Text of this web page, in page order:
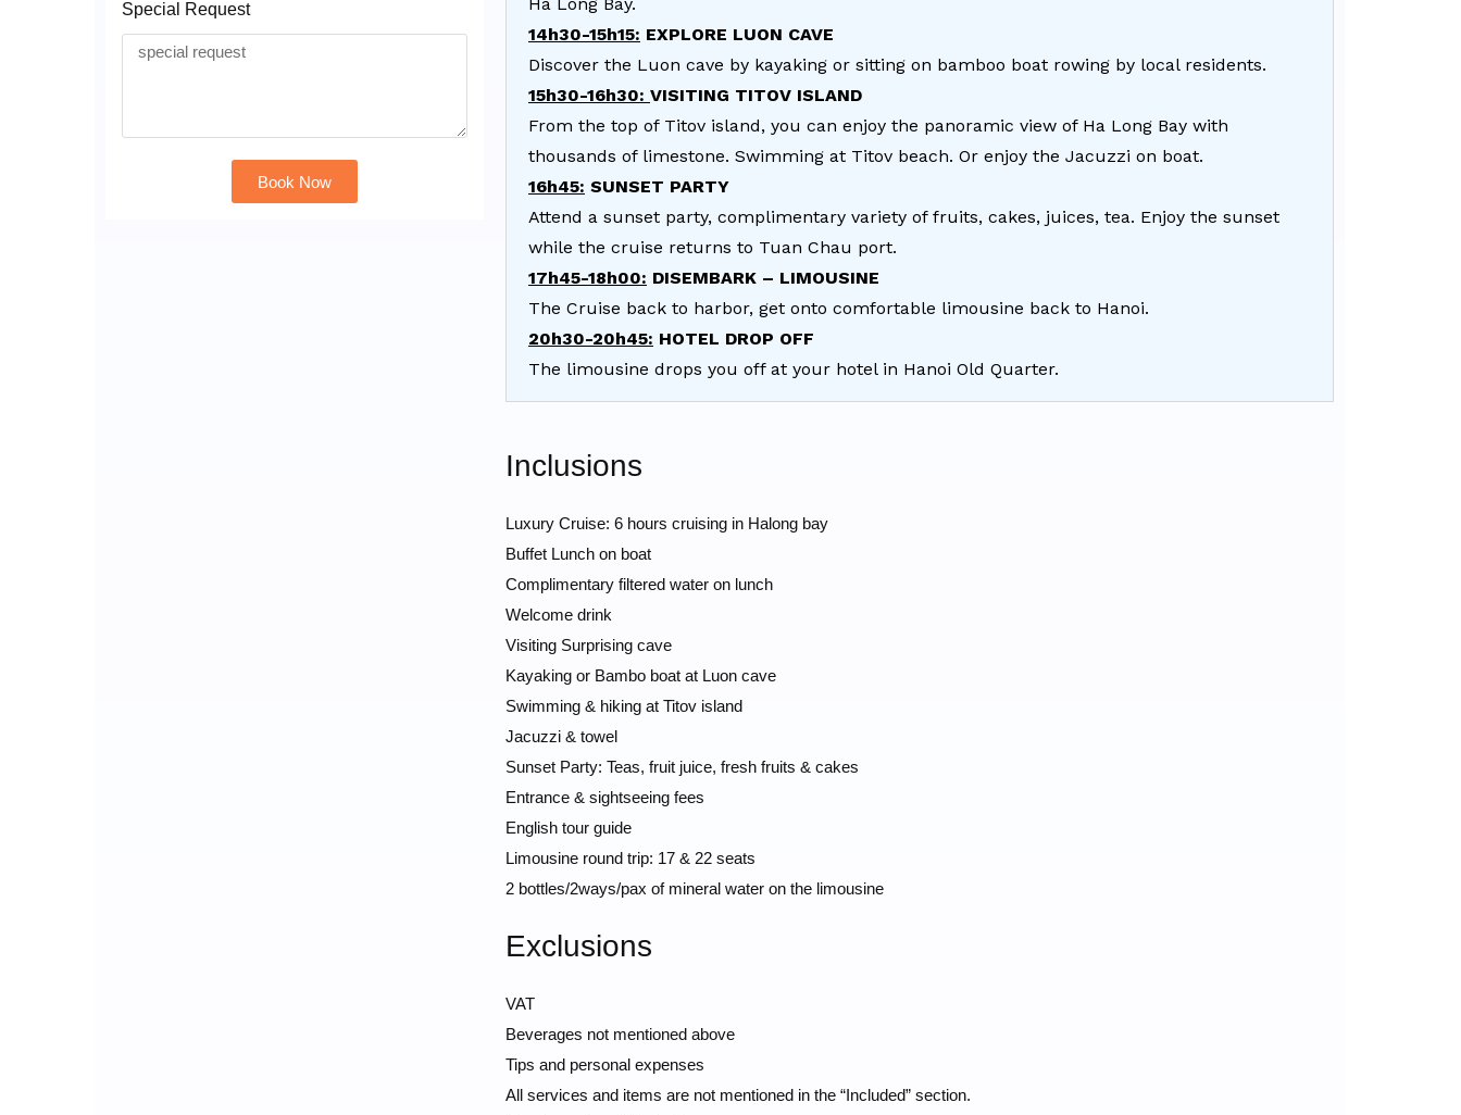
Special Request
Book Now
14h30-15h15: EXPLORE LUON CAVE
Discover the Luon cave by kayaking or sitting on bamboo boat rowing by local residents.
15h30-16h30: VISITING TITOV ISLAND
From the top of Titov island, you can enjoy the panoramic view of Ha Long Bay with
thousands of limestone. Swimming at Titov beach. Or enjoy the Jacuzzi on boat.
16h45: SUNSET PARTY
Attend a sunset party, complimentary variety of fruits, cakes, juices, tea. Enjoy the sunset
while the cruise returns to Tuan Chau port.
17h45-18h00: DISEMBARK – LIMOUSINE
The Cruise back to harbor, get onto comfortable limousine back to Hanoi.
20h30-20h45: HOTEL DROP OFF
The limousine drops you off at your hotel in Hanoi Old Quarter.
Inclusions
Luxury Cruise: 6 hours cruising in Halong bay
Buffet Lunch on boat
Complimentary filtered water on lunch
Welcome drink
Visiting Surprising cave
Kayaking or Bambo boat at Luon cave
Swimming & hiking at Titov island
Jacuzzi & towel
Sunset Party: Teas, fruit juice, fresh fruits & cakes
Entrance & sightseeing fees
English tour guide
Limousine round trip: 17 & 22 seats
2 bottles/2ways/pax of mineral water on the limousine
Exclusions
VAT
Beverages not mentioned above
Tips and personal expenses
All services and items are not mentioned in the “Included” section.